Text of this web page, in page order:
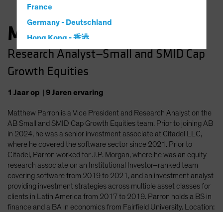
France
Germany - Deutschland
Hong Kong - 香港
Hungary
Iceland
Latin America
Luxembourg and Other EMEA
Netherlands
New Zealand
Norway
Other Asia-Pacific
Poland
Matthew Parron
Research Analyst—Small and SMID Cap
Growth Equities
1 Jaarop 9Jaren ervaring
Matthew Parron is a Vice President and Research Analyst on the
AB Small and SMID Cap Growth Equities team. Prior to joining AB
in 2024, he was a senior investment associate at Citadel LLC,
where he covered the software sector since 2021. Prior to
Citadel, Parron worked for J.P. Morgan, where he was an equity
research associate on an Institutional Investor–ranked team
covering software from 2019 to 2021, and an investment analyst
providing investment strategies across multiple asset classes for
clients in Latin America from 2017 to 2019. Parron holds a BS in
finance and a BA in economics from Fairfield University. Location: